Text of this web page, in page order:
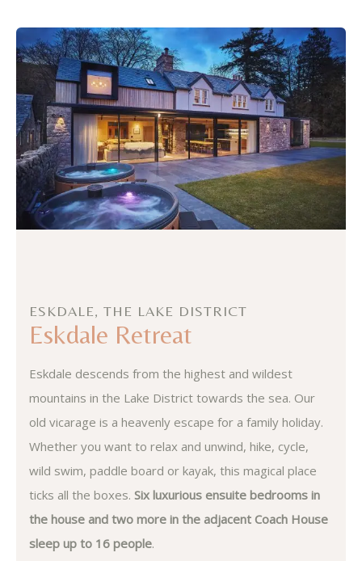
ESKDALE, THE LAKE DISTRICT
Eskdale Retreat
Eskdale descends from the highest and wildest
mountains in the Lake District towards the sea. Our
old vicarage is a heavenly escape for a family holiday.
Whether you want to relax and unwind, hike, cycle,
wild swim, paddle board or kayak, this magical place
ticks all the boxes.Six luxurious ensuite bedrooms in
the house and two more in the adjacent Coach House
sleep up to 16 people.